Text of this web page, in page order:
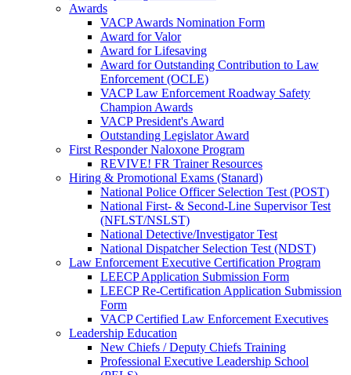
Awards
VACP Awards Nomination Form
Award for Valor
Award for Lifesaving
Award for Outstanding Contribution to Law
Enforcement (OCLE)
VACP Law Enforcement Roadway Safety
Champion Awards
VACP President's Award
Outstanding Legislator Award
First Responder Naloxone Program
REVIVE! FR Trainer Resources
Hiring & Promotional Exams (Stanard)
National Police Officer Selection Test (POST)
National First- & Second-Line Supervisor Test
(NFLST/NSLST)
National Detective/Investigator Test
National Dispatcher Selection Test (NDST)
Law Enforcement Executive Certification Program
LEECP Application Submission Form
LEECP Re-Certification Application Submission
Form
VACP Certified Law Enforcement Executives
Leadership Education
New Chiefs / Deputy Chiefs Training
Professional Executive Leadership School